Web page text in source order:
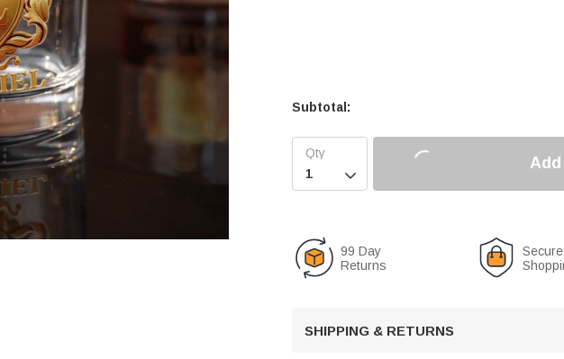
Subtotal:

99 Day
Returns
Secure
SHIPPING & RETURNS